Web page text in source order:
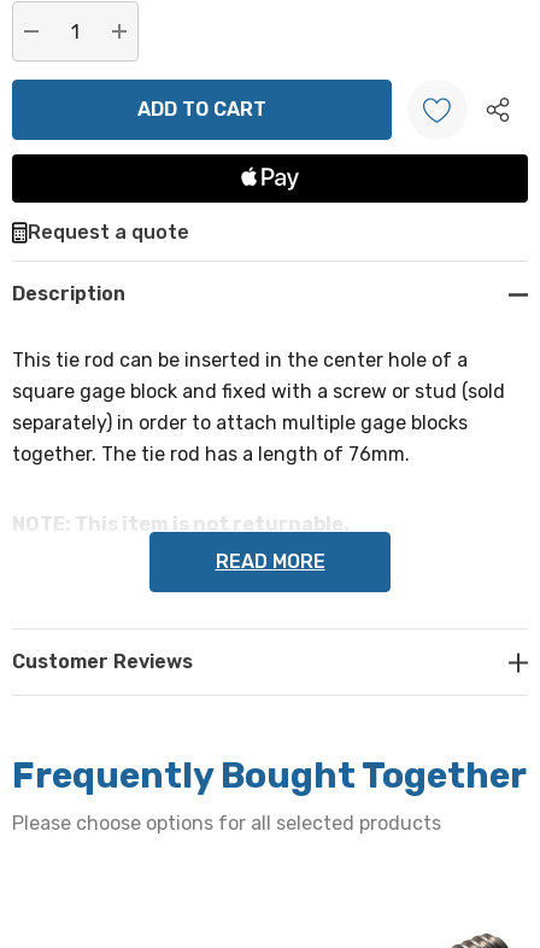
Current
stock:DECREASE QUANTITY:
INCREASE QUANTITY:
Create New Wish List
Request a quote
Description
This tie rod can be inserted in the center hole of a
square gage block and fixed with a screw or stud (sold
separately) in order to attach multiple gage blocks
together. The tie rod has a length of 76mm.
NOTE: This item is not returnable.
READ MORE
Customer Reviews
Frequently Bought Together
Please choose options for all selected products